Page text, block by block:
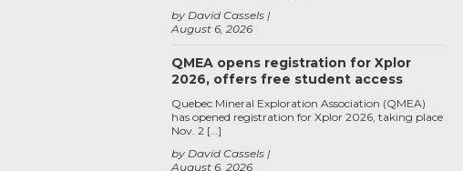
August 6, 2026
by David Cassels
QMEA opens registration for Xplor
2026, offers free student access
August 6, 2026
by David Cassels
Quebec Mineral Exploration Association (QMEA)
has opened registration for Xplor 2026, taking place
Nov. 2 […]